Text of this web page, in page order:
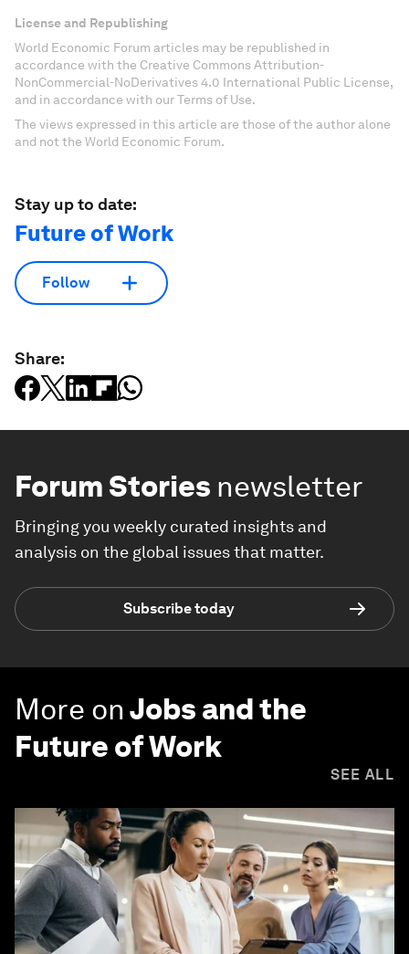
License and Republishing
World Economic Forum articles may be republished in
accordance with the Creative Commons Attribution-
NonCommercial-NoDerivatives 4.0 International Public License,
and in accordance with our Terms of Use.
The views expressed in this article are those of the author alone
and not the World Economic Forum.
Stay up to date:
Future of Work
Follow
Share:
Forum Stories newsletter
Bringing you weekly curated insights and
analysis on the global issues that matter.
Subscribe today
More onJobs and the
Future of Work
SEE ALL